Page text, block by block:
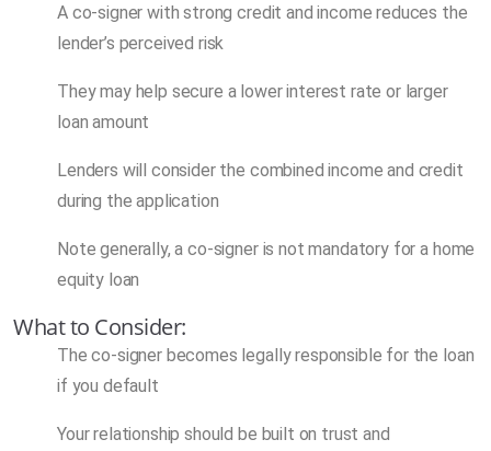
A co-signer with strong credit and income reduces the
lender’s perceived risk
They may help secure a lower interest rate or larger
loan amount
Lenders will consider the combined income and credit
during the application
Note generally, a co-signer is not mandatory for a home
equity loan
What to Consider:
The co-signer becomes legally responsible for the loan
if you default
Your relationship should be built on trust and